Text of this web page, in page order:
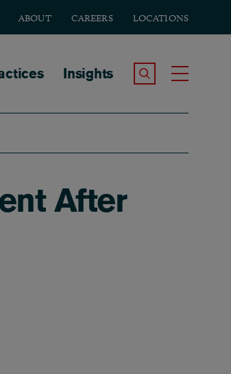
ABOUT CAREERS LOCATIONS
Insights Search the Site
After